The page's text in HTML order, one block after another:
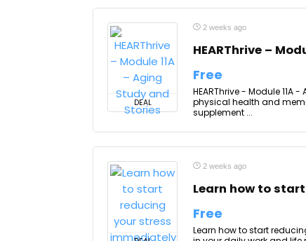
DEAL
2 weeks ago
HEARThrive –
Free
HEARThrive - Module
physical health and
supplement ...
2 weeks ago
Learn how to
Free
Learn how to start